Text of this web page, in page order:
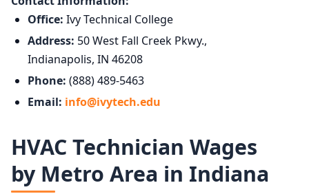
Office: Ivy Technical College
Address: 50 West Fall Creek Pkwy.,
Indianapolis, IN 46208
Phone: (888) 489-5463
Email: info@ivytech.edu
HVAC Technician Wages
by Metro Area in Indiana